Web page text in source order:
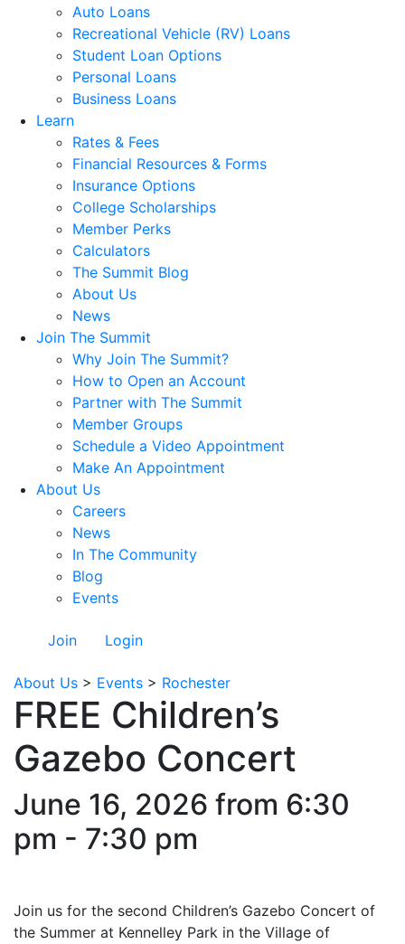
Auto Loans
Recreational Vehicle (RV) Loans
Student Loan Options
Personal Loans
Business Loans
Learn
Rates & Fees
Financial Resources & Forms
Insurance Options
College Scholarships
Member Perks
Calculators
The Summit Blog
About Us
News
Join The Summit
Why Join The Summit?
How to Open an Account
Partner with The Summit
Member Groups
Schedule a Video Appointment
Make An Appointment
About Us
Careers
News
In The Community
Blog
Events
Join Login
About Us > Events > Rochester
FREE Children’s
Gazebo Concert
June 16, 2026 from 6:30
pm - 7:30 pm
Join us for the second Children’s Gazebo Concert of
the Summer at Kennelley Park in the Village of